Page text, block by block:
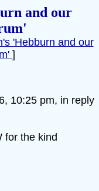
and our
'Hebburn and our
]
10:25 pm, in reply
for the kind